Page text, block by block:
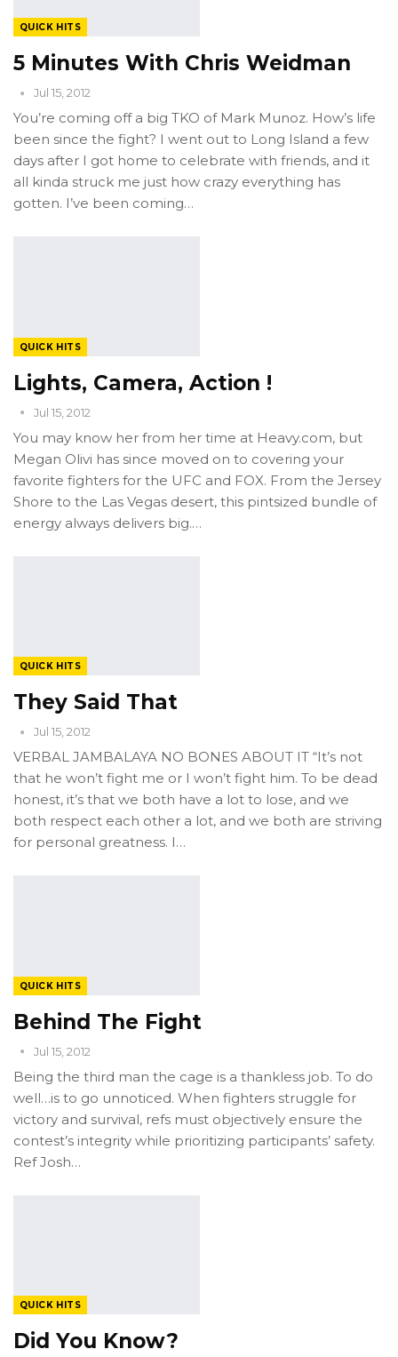
QUICK HITS
5 Minutes With Chris Weidman
Jul 15, 2012
You’re coming off a big TKO of Mark Munoz. How’s life
been since the fight? I went out to Long Island a few
days after I got home to celebrate with friends, and it
all kinda struck me just how crazy everything has
gotten. I’ve been coming…
QUICK HITS
Lights, Camera, Action !
Jul 15, 2012
You may know her from her time at Heavy.com, but
Megan Olivi has since moved on to covering your
favorite fighters for the UFC and FOX. From the Jersey
Shore to the Las Vegas desert, this pintsized bundle of
energy always delivers big.…
QUICK HITS
They Said That
Jul 15, 2012
VERBAL JAMBALAYA NO BONES ABOUT IT “It’s not
that he won’t fight me or I won’t fight him. To be dead
honest, it’s that we both have a lot to lose, and we
both respect each other a lot, and we both are striving
for personal greatness. I…
QUICK HITS
Behind The Fight
Jul 15, 2012
Being the third man the cage is a thankless job. To do
well…is to go unnoticed. When fighters struggle for
victory and survival, refs must objectively ensure the
contest’s integrity while prioritizing participants’ safety.
Ref Josh…
QUICK HITS
Did You Know?